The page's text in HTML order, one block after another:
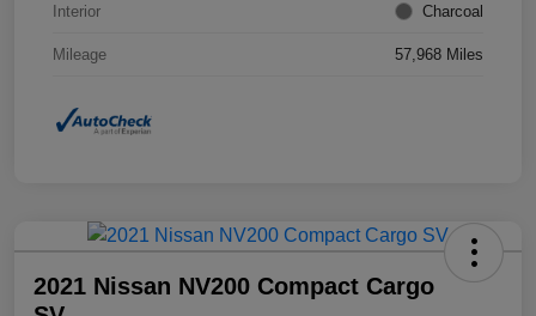
Interior Charcoal
Mileage 57,968 Miles
2021 Nissan NV200 Compact Cargo